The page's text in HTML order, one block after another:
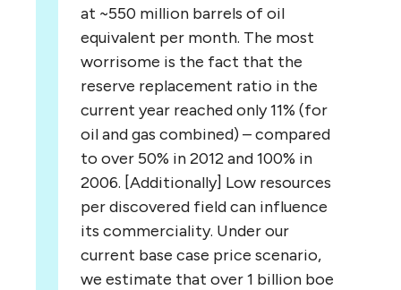
at ~550 million barrels of oil
equivalent per month. The most
worrisome is the fact that the
reserve replacement ratio in the
current year reached only 11% (for
oil and gas combined) – compared
to over 50% in 2012 and 100% in
2006. [Additionally] Low resources
per discovered field can influence
its commerciality. Under our
current base case price scenario,
we estimate that over 1 billion boe